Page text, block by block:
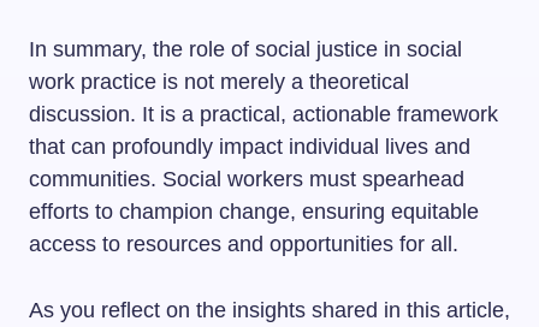
In summary, the role of social justice in social
work practice is not merely a theoretical
discussion. It is a practical, actionable framework
that can profoundly impact individual lives and
communities. Social workers must spearhead
efforts to champion change, ensuring equitable
access to resources and opportunities for all.
As you reflect on the insights shared in this article,